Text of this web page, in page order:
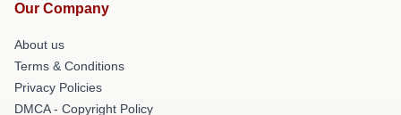
Our Company
About us
Terms & Conditions
Privacy Policies
DMCA - Copyright Policy